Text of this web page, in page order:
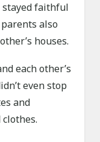
stayed faithful
also
houses.
each other’s
even stop
and